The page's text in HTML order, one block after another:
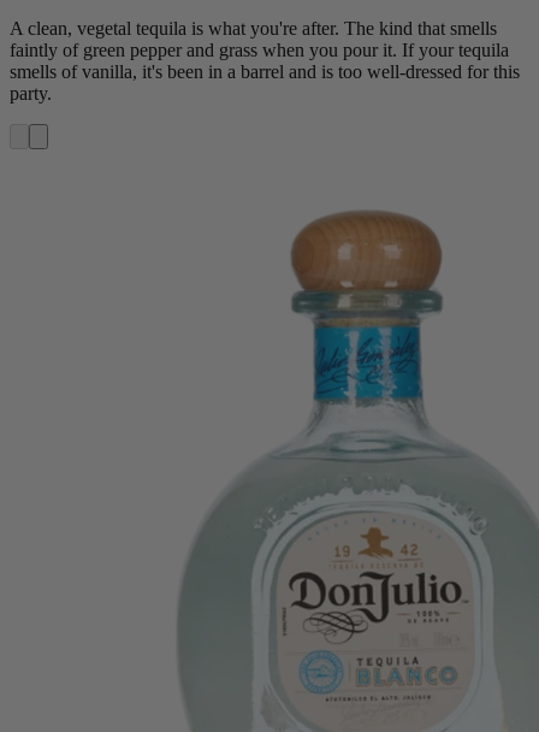
A clean, vegetal tequila is what you're after. The kind that smells
faintly of green pepper and grass when you pour it. If your tequila
smells of vanilla, it's been in a barrel and is too well-dressed for this
party.